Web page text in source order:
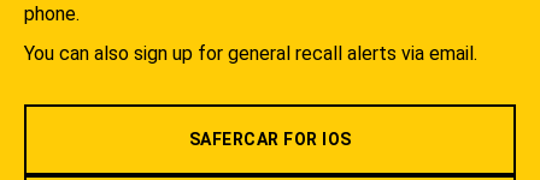
phone.
You can also sign up for general recall alerts via email.
SAFERCAR FOR IOS